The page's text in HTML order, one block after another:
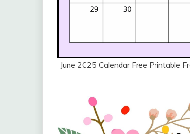
June 2025 Calendar Free Printable